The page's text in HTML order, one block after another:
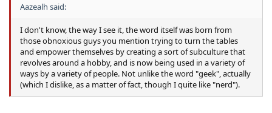
Aazealh said:
I don't know, the way I see it, the word itself was born from
those obnoxious guys you mention trying to turn the tables
and empower themselves by creating a sort of subculture that
revolves around a hobby, and is now being used in a variety of
ways by a variety of people. Not unlike the word "geek", actually
(which I dislike, as a matter of fact, though I quite like "nerd").